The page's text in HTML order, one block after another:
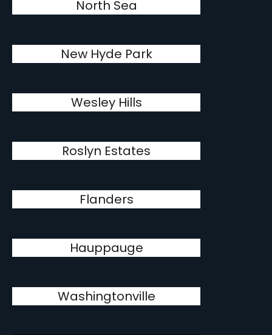
North Sea
New Hyde Park
Wesley Hills
Roslyn Estates
Flanders
Hauppauge
Washingtonville